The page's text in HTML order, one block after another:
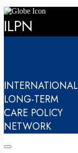
ILPN
INTERNATIONAL
LONG-TERM
CARE POLICY
NETWORK